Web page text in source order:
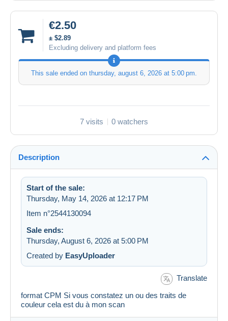
€2.50
± $2.89
Excluding delivery and platform fees
This sale ended on thursday, august 6, 2026 at 5:00 pm.
7 visits 0 watchers
Description
Start of the sale:
Thursday, May 14, 2026 at 12:17 PM
Item n°2544130094
Sale ends:
Thursday, August 6, 2026 at 5:00 PM
Created by EasyUploader
Translate
format CPM Si vous constatez un ou des traits de
couleur cela est du à mon scan